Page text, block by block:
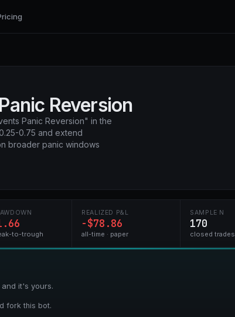
Reversion
Panic Reversion" in the
0.75 and extend
broader panic windows
to-trough
REALIZED P&L
-$78.86
all-time · paper
SAMPLE N
170
closed trades
it's yours.
fork this bot.